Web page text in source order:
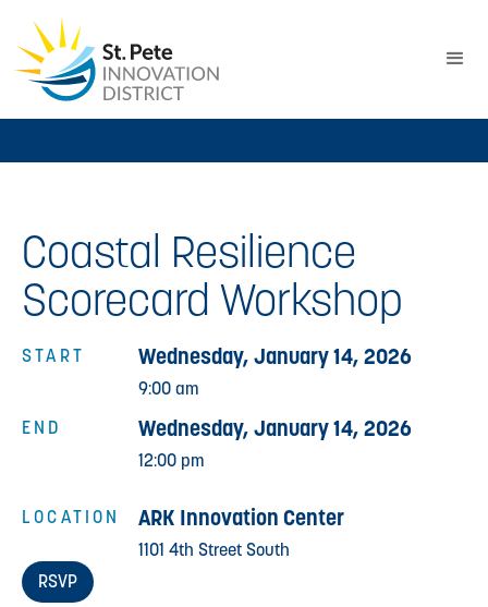
Coastal Resilience
Scorecard Workshop
START
END
LOCATION
Wednesday, January 14, 2026
9:00 am
Wednesday, January 14, 2026
12:00 pm
ARK Innovation Center
1101 4th Street South
RSVP